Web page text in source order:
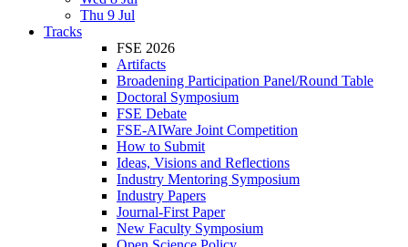
Thu 9 Jul
Tracks
FSE 2026
Artifacts
Broadening Participation Panel/Round Table
Doctoral Symposium
FSE Debate
FSE-AIWare Joint Competition
How to Submit
Ideas, Visions and Reflections
Industry Mentoring Symposium
Industry Papers
Journal-First Paper
New Faculty Symposium